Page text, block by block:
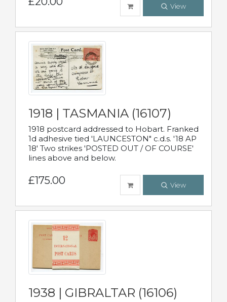
View
1918 | TASMANIA (16107)
1918 postcard addressed to Hobart. Franked
1d adhesive tied 'LAUNCESTON" c.d.s. '18 AP
18' Two strikes 'POSTED OUT / OF COURSE'
lines above and below.
£175.00 View
1938 | GIBRALTAR (16106)